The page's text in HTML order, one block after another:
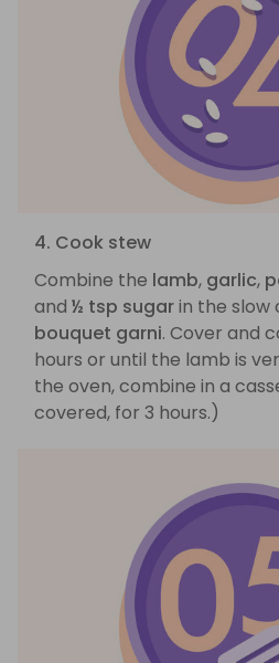
4. Cook stew
Combine the lamb, garlic,
and ½ tsp sugarin the slow
bouquet garni. Cover and
hours or until the lamb is
the oven, combine in a
covered, for 3 hours.)